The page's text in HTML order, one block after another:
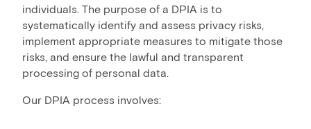
individuals. The purpose of a DPIA is to
systematically identify and assess privacy risks,
implement appropriate measures to mitigate those
risks, and ensure the lawful and transparent
processing of personal data.
Our DPIA process involves: